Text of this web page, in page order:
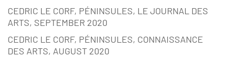
CEDRIC LE CORF, PÉNINSULES, LE JOURNAL DES
ARTS, SEPTEMBER 2020
CEDRIC LE CORF, PÉNINSULES, CONNAISSANCE
DES ARTS, AUGUST 2020